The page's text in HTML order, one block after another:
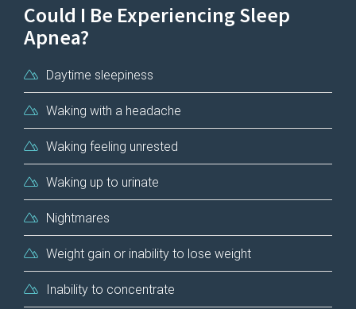
Could I Be Experiencing Sleep
Apnea?
Daytime sleepiness
Waking with a headache
Waking feeling unrested
Waking up to urinate
Nightmares
Weight gain or inability to lose weight
Inability to concentrate